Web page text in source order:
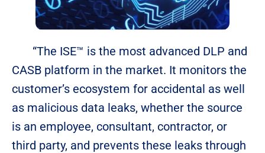
“The ISE™ is the most advanced DLP and
CASB platform in the market. It monitors the
customer’s ecosystem for accidental as well
as malicious data leaks, whether the source
is an employee, consultant, contractor, or
third party, and prevents these leaks through